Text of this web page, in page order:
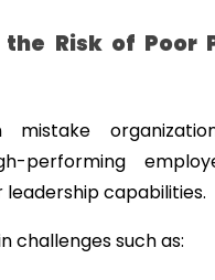
the Risk of Poor
mistake
performing
capabilities.
challenges such as: